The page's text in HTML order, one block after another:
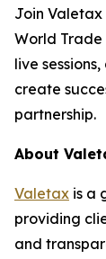
Join Valetax
World
live
create
partnership.
About
Valetax is a
providing
and